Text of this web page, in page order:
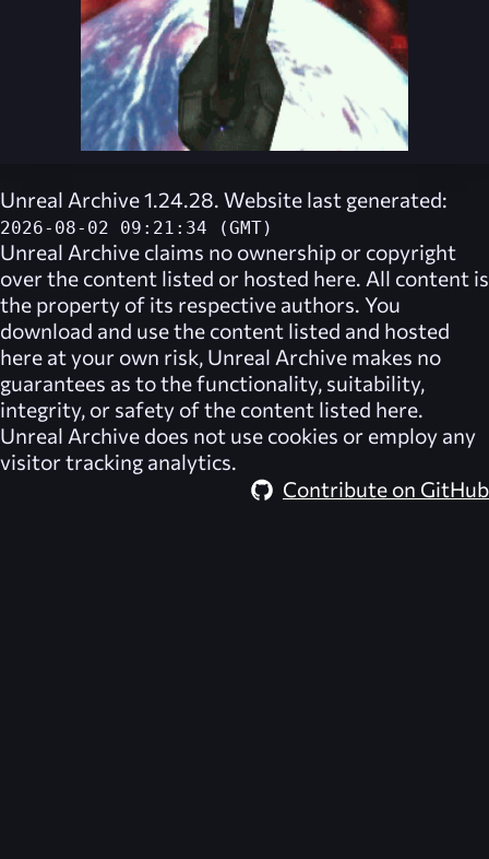
Unreal Archive 1.24.28. Website last generated:
2026-08-02 09:21:34 (GMT)
Unreal Archive claims no ownership or copyright
over the content listed or hosted here. All content is
the property of its respective authors. You
download and use the content listed and hosted
here at your own risk, Unreal Archive makes no
guarantees as to the functionality, suitability,
integrity, or safety of the content listed here.
Unreal Archive does not use cookies or employ any
visitor tracking analytics.
Contribute on GitHub